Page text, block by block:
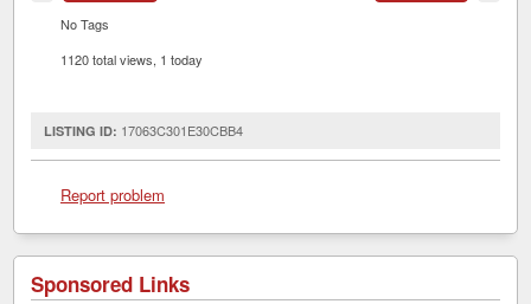
No Tags
1120 total views, 1 today
LISTING ID: 17063C301E30CBB4
Report problem
Sponsored Links